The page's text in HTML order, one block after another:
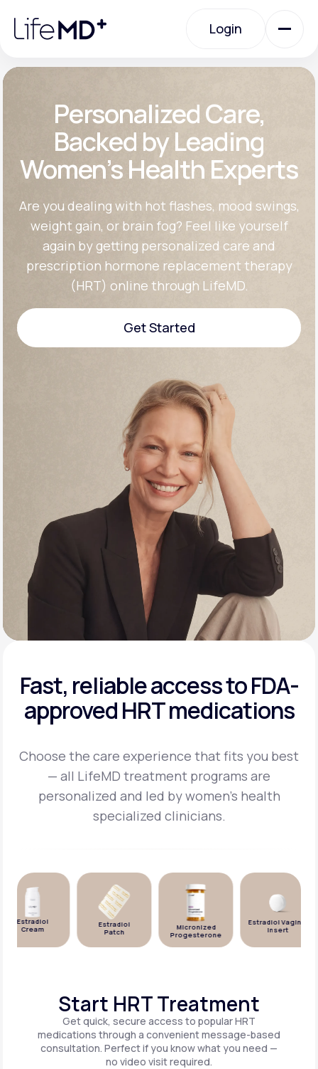
note:
website
accessibility
system.
Login
Login
Specialty Care
Labs
Membership Plans
About Us
Learn why LifeMD+ can positively change
your healthcare experience
Join LifeMD+
Personalized Care,
Backed by Leading
Women’s Health Experts
Are you dealing with hot flashes, mood swings,
weight gain, or brain fog? Feel like yourself
again by getting personalized care and
prescription hormone replacement therapy
(HRT) online through LifeMD.
Get Started
Fast, reliable access to FDA-
approved HRT medications
Choose the care experience that fits you best
— all LifeMD treatment programs are
personalized and led by women's health
specialized clinicians.
Estradiol
Cream
Estradiol
Patch
Micronized
Progesterone
Estradiol Vaginal
Insert
Start HRT Treatment
Get quick, secure access to popular HRT
medications through a convenient message-based
consultation. Perfect if you know what you need —
no video visit required.